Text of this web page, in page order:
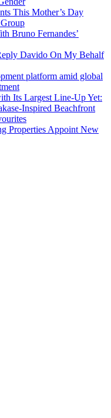
This Mother’s Day
Bruno Fernandes’
Davido On My Behalf
platform amid global
Its Largest Line-Up Yet:
Inspired Beachfront
Properties Appoint New